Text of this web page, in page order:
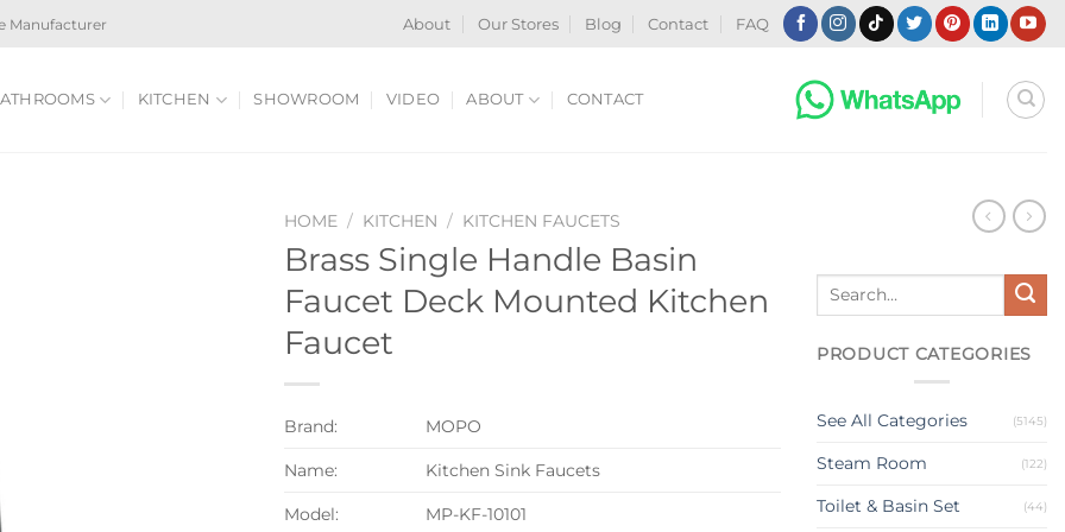
Manufacturer About Our Stores Blog Contact FAQ
KITCHEN SHOWROOM VIDEO ABOUT CONTACT
HOME / KITCHEN / KITCHEN FAUCETS
Brass Single Handle Basin
Faucet Deck Mounted Kitchen
Faucet
Brand: MOPO
Name: Kitchen Sink Faucets
Model: MP-KF-10101
Search
PRODUCT CATEGORIES
See All Categories (5145)
Steam Room (122)
Toilet & Basin Set (44)